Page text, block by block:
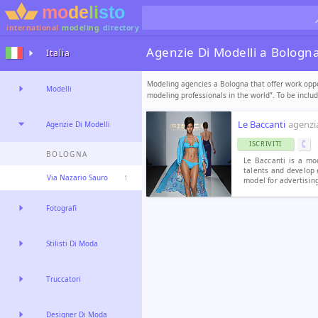
international modeling directory
Agenzie Di Modelli a Bologna
Modeling agencies a Bologna that offer work
modeling professionals in the world”. To be
Le Baccanti
ISCRIVITI
Le Baccanti is a
talents and develop
model for
Italia
Modelli
Agenzie Di Modelli
BOLOGNA
Via Nazario Sauro 1
Fotografi
Stilisti Di Moda
Truccatori
Designer Di Moda